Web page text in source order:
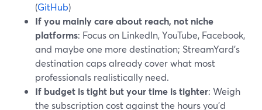
(GitHub)
If you mainly care about reach, not niche
platforms: Focus on LinkedIn, YouTube, Facebook,
and maybe one more destination; StreamYard’s
destination caps already cover what most
professionals realistically need.
If budget is tight but your time is tighter: Weigh
the subscription cost against the hours you’d